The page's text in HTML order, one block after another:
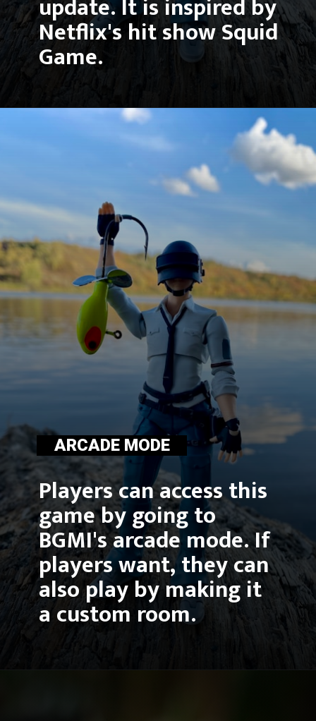
Netflix's hit show Squid
Game.
ARCADE MODE
Players can access this
game by going to
BGMI's arcade mode. If
players want, they can
also play by making it
a custom room.